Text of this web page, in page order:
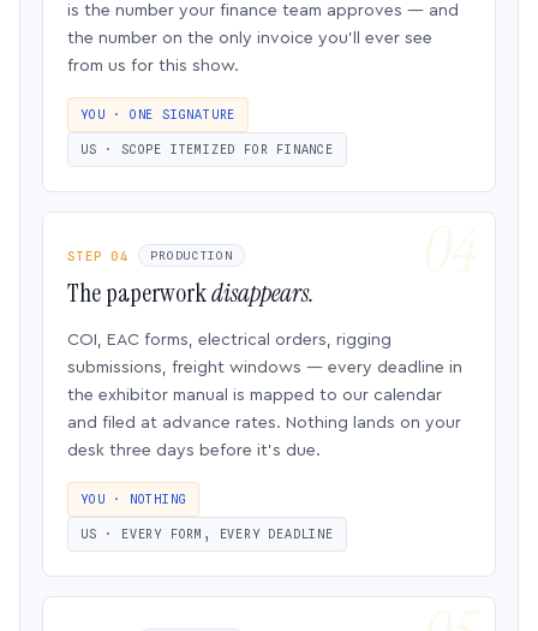
is the number your finance team approves — and
the number on the only invoice you’ll ever see
from us for this show.
YOU · ONE SIGNATURE
US · SCOPE ITEMIZED FOR FINANCE
STEP 04 PRODUCTION
The paperworkdisappears.
COI, EAC forms, electrical orders, rigging
submissions, freight windows — every deadline in
the exhibitor manual is mapped to our calendar
and filed at advance rates. Nothing lands on your
desk three days before it’s due.
YOU · NOTHING
US · EVERY FORM, EVERY DEADLINE